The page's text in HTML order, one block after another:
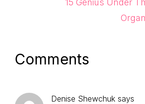
15 Genius Under
Reader
Interactions
Comments
Denise Shewchuk says